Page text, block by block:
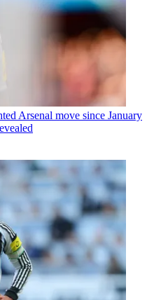
Arsenal move since January